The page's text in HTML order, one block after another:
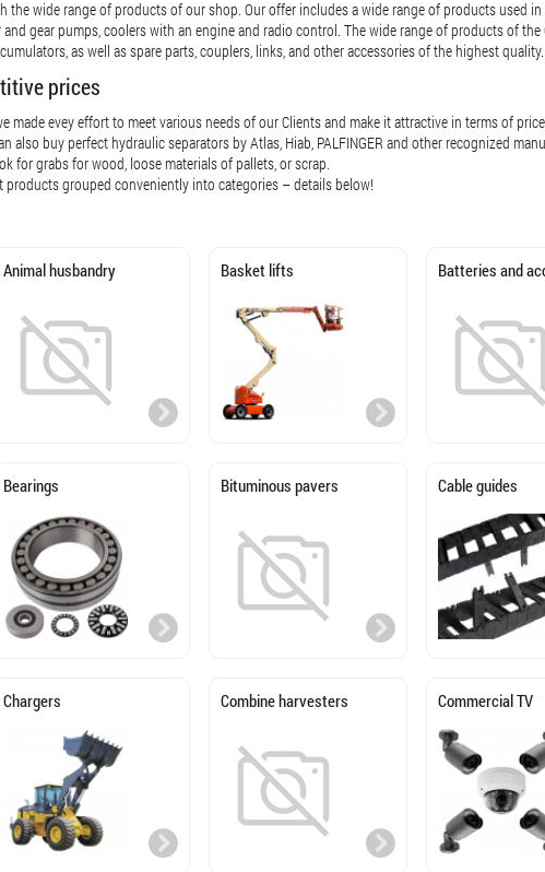
the wide range of products of our shop. Our offer includes a wide range of products used
gear pumps, coolers with an engine and radio control. The wide range of products of the
as well as spare parts, couplers, links, and other accessories of the highest quality.
prices
made evey effort to meet various needs of our Clients and make it attractive in terms of
also buy perfect hydraulic separators by Atlas, Hiab, PALFINGER and other recognized
for grabs for wood, loose materials of pallets, or scrap.
grouped conveniently into categories – details below!
Animal husbandry Basket lifts Batteries and
Bearings Bituminous pavers Cable guides
Chargers Combine harvesters Commercial TV